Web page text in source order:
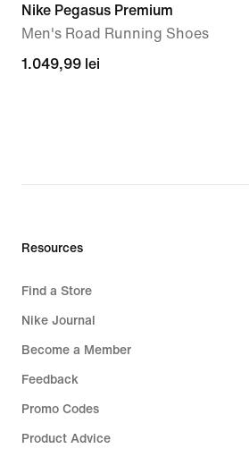
Nike Pegasus Premium
Men's Road Running Shoes
1.049,99
1.049,99 lei
Resources
Find a Store
Nike Journal
Become a Member
Feedback
Promo Codes
Product Advice